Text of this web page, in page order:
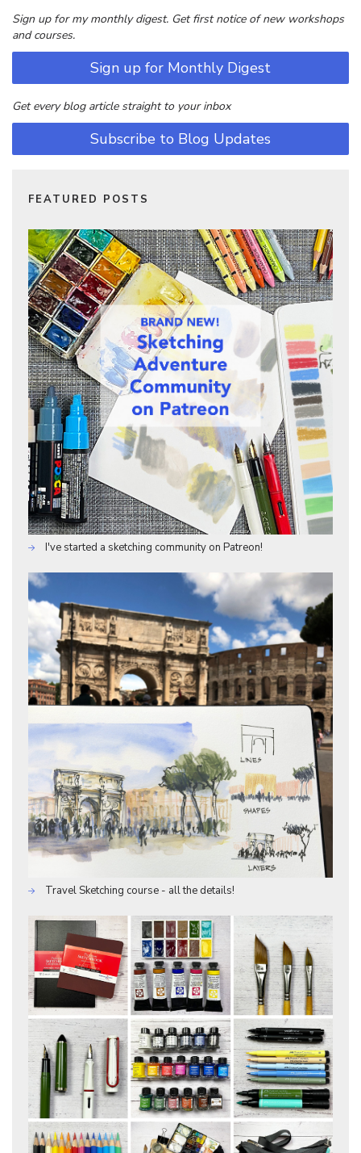
Sign up for my monthly digest. Get first notice of new workshops
and courses.
Sign up for Monthly Digest
Get every blog article straight to your inbox
Subscribe to Blog Updates
FEATURED POSTS
I've started a sketching community on Patreon!
Travel Sketching course - all the details!